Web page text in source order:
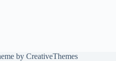
by CreativeThemes